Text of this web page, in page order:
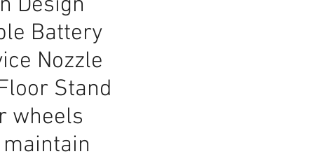
Design
Battery
Nozzle
Stand
wheels